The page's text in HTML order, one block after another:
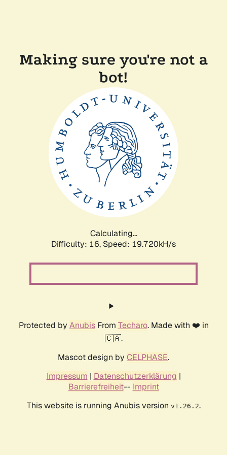
Making sure you're not a
bot!
Calculating...
Difficulty: 16, Speed: 19.720kH/s
Protected by AnubisFrom Techaro. Made with ❤️ in
🇨🇦.
Mascot design by CELPHASE.
Impressum | Datenschutzerklärung |
Barrierefreiheit-- Imprint
This website is running Anubis version v1.26.2.